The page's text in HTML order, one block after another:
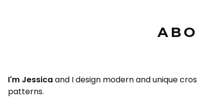
I'm Jessicaand I design modern and unique
patterns.